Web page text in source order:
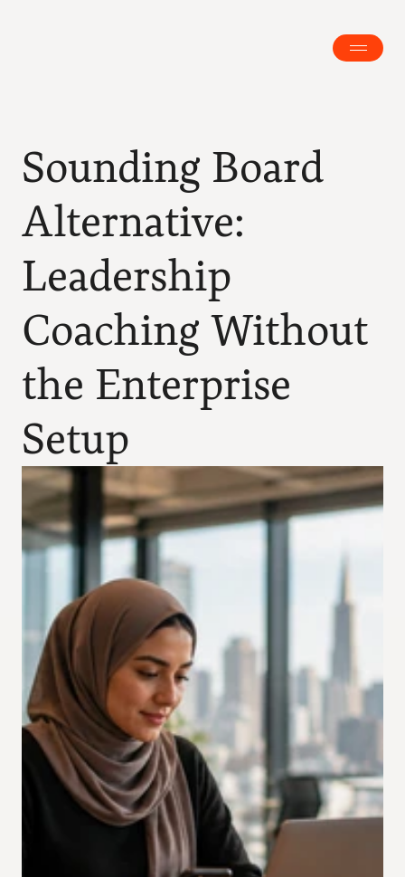
Sounding Board
Alternative:
Leadership
Coaching Without
the Enterprise
Setup